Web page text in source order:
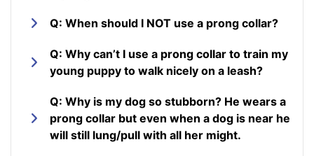
Q: When should I NOT use a prong collar?
Q: Why can’t I use a prong collar to train my
young puppy to walk nicely on a leash?
Q: Why is my dog so stubborn? He wears a
prong collar but even when a dog is near he
will still lung/pull with all her might.